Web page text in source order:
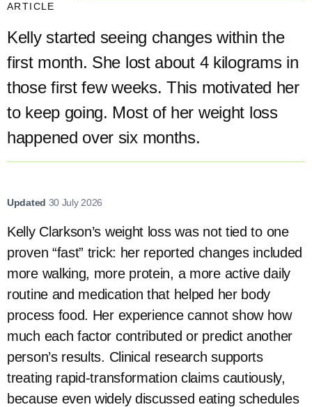
ARTICLE
Kelly started seeing changes within the
first month. She lost about 4 kilograms in
those first few weeks. This motivated her
to keep going. Most of her weight loss
happened over six months.
Updated 30 July 2026
Kelly Clarkson’s weight loss was not tied to one
proven “fast” trick: her reported changes included
more walking, more protein, a more active daily
routine and medication that helped her body
process food. Her experience cannot show how
much each factor contributed or predict another
person’s results. Clinical research supports
treating rapid-transformation claims cautiously,
because even widely discussed eating schedules